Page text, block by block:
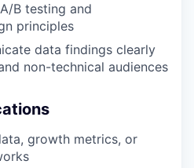
B testing and
principles
data findings clearly
non-technical audiences
growth metrics, or